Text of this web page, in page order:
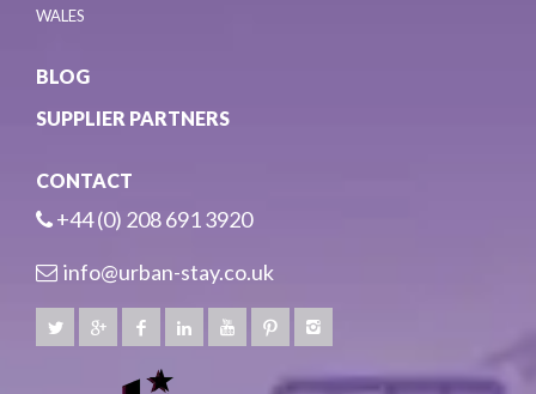
WALES
BLOG
SUPPLIER PARTNERS
CONTACT
+44 (0) 208 691 3920
info@urban-stay.co.uk